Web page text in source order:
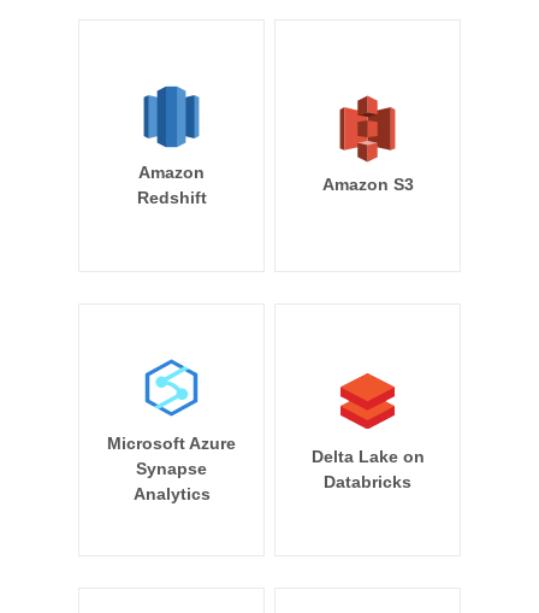
Amazon
Redshift
Amazon S3
Microsoft Azure
Synapse
Analytics
Delta Lake on
Databricks